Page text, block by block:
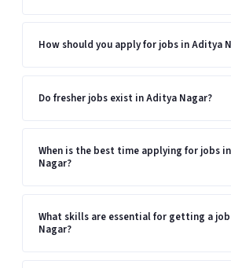
How should you apply for jobs in Aditya
Do fresher jobs exist in Aditya Nagar?
When is the best time applying for jobs
Nagar?
What skills are essential for getting a
Nagar?